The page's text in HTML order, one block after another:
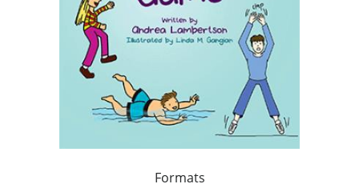
Formats